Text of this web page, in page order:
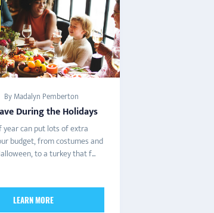
By Madalyn Pemberton
During the Holidays
year can put lots of extra
budget, from costumes and
to a turkey that f...
LEARN MORE